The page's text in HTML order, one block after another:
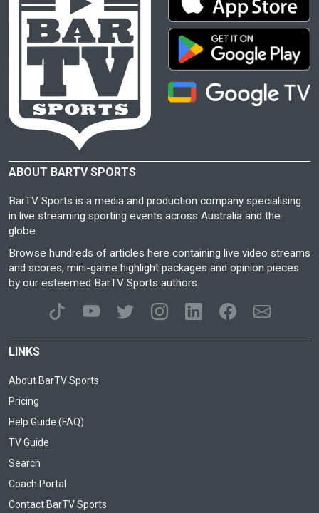
ABOUT BARTV SPORTS
BarTV Sports is a media and production company specialising
in live streaming sporting events across Australia and the
globe.
Browse hundreds of articles here containing live video streams
and scores, mini-game highlight packages and opinion pieces
by our esteemed BarTV Sports authors.
LINKS
About BarTV Sports
Pricing
Help Guide (FAQ)
TV Guide
Search
Coach Portal
Contact BarTV Sports